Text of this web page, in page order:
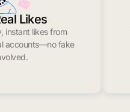
Likes
instant likes from
accounts—no fake